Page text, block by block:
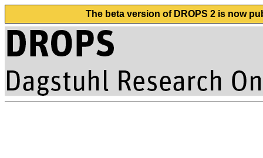
The beta version of DROPS 2 is now